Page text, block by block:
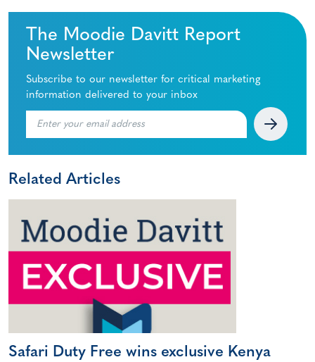
The Moodie Davitt Report
Newsletter
Subscribe to our newsletter for critical marketing
information delivered to your inbox
Related Articles
Safari Duty Free wins exclusive Kenya